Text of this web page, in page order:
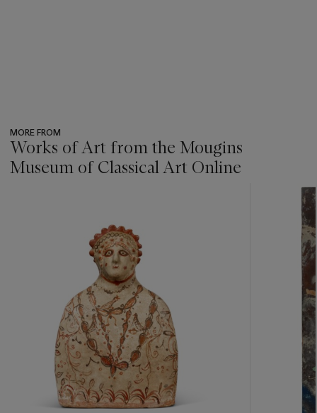
MORE FROM
Works of Art from the Mougins
Museum of Classical Art Online